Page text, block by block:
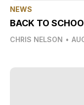
NEWS
BACK TO
CHRIS NELSON •